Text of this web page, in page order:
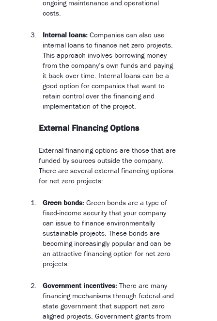
ongoing maintenance and operational
costs.
Internal loans: Companies can also use
internal loans to finance net zero projects.
This approach involves borrowing money
from the company’s own funds and paying
it back over time. Internal loans can be a
good option for companies that want to
retain control over the financing and
implementation of the project.
External Financing Options
External financing options are those that are
funded by sources outside the company.
There are several external financing options
for net zero projects:
Green bonds: Green bonds are a type of
fixed-income security that your company
can issue to finance environmentally
sustainable projects. These bonds are
becoming increasingly popular and can be
an attractive financing option for net zero
projects.
Government incentives: There are many
financing mechanisms through federal and
state government that support net zero
aligned projects. Government grants from